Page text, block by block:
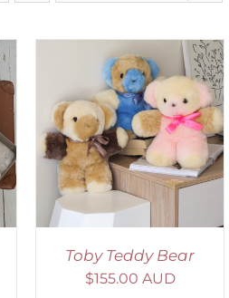
Toby Teddy Bear
$155.00 AUD